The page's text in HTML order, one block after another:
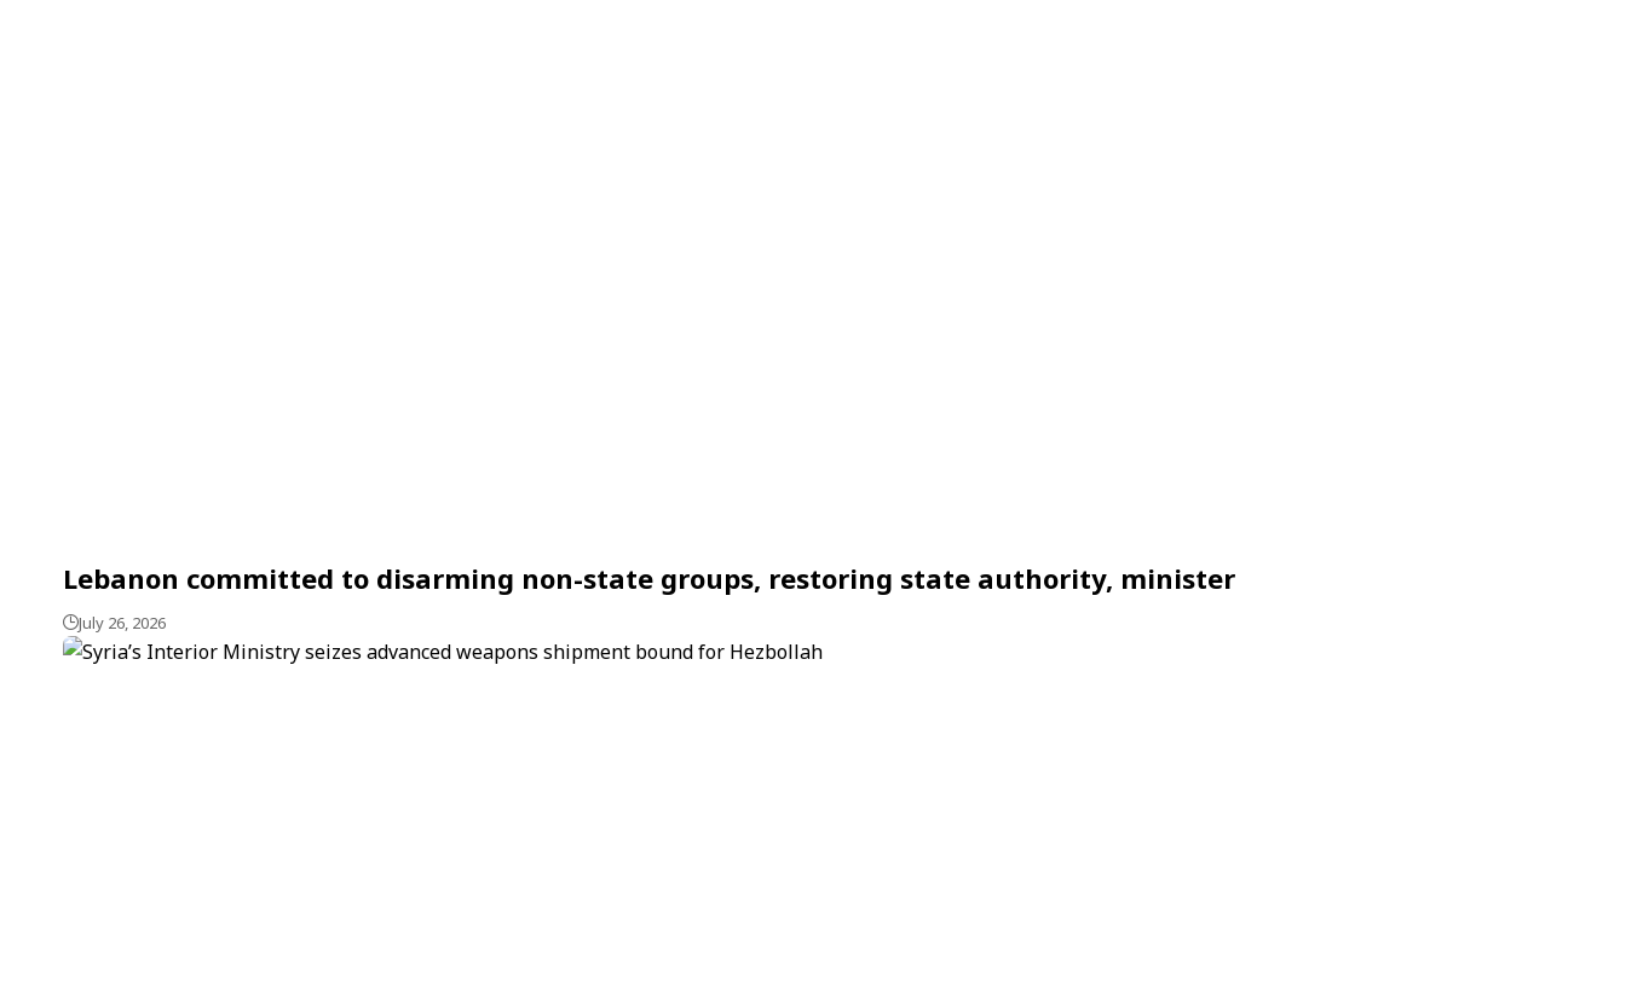
Lebanon committed to disarming non-state groups, restoring state authority, minister
July 26, 2026